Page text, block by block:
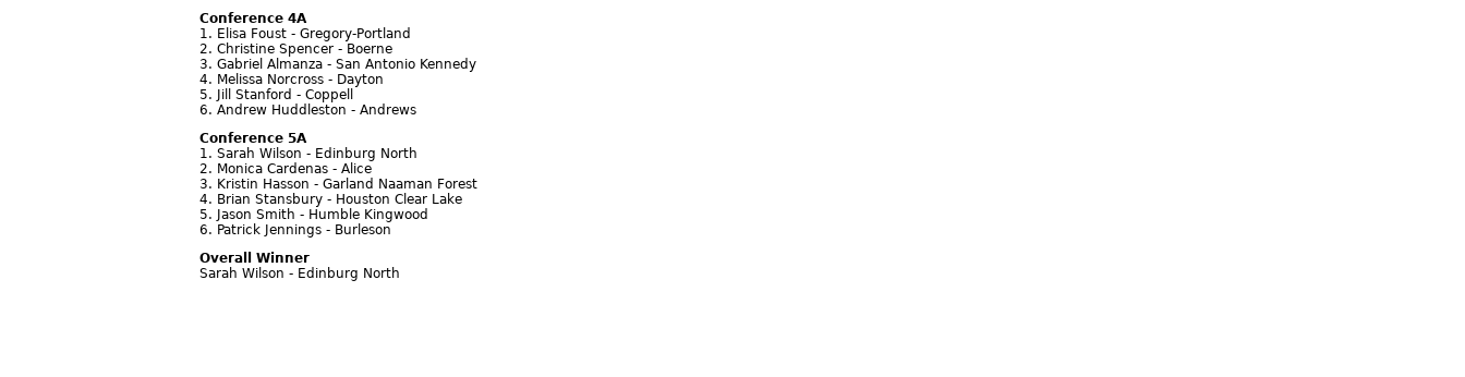
Conference 4A
1. Elisa Foust - Gregory-Portland
2. Christine Spencer - Boerne
3. Gabriel Almanza - San Antonio Kennedy
4. Melissa Norcross - Dayton
5. Jill Stanford - Coppell
6. Andrew Huddleston - Andrews
Conference 5A
1. Sarah Wilson - Edinburg North
2. Monica Cardenas - Alice
3. Kristin Hasson - Garland Naaman Forest
4. Brian Stansbury - Houston Clear Lake
5. Jason Smith - Humble Kingwood
6. Patrick Jennings - Burleson
Overall Winner
Sarah Wilson - Edinburg North